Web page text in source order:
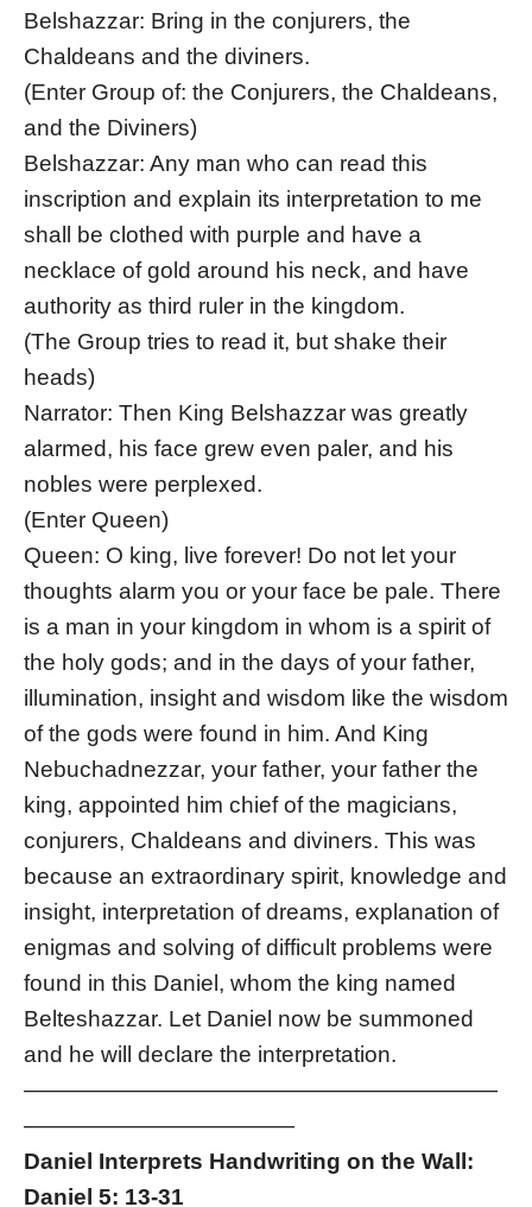
Belshazzar: Bring in the conjurers, the
Chaldeans and the diviners.
(Enter Group of: the Conjurers, the Chaldeans,
and the Diviners)
Belshazzar: Any man who can read this
inscription and explain its interpretation to me
shall be clothed with purple and have a
necklace of gold around his neck, and have
authority as third ruler in the kingdom.
(The Group tries to read it, but shake their
heads)
Narrator: Then King Belshazzar was greatly
alarmed, his face grew even paler, and his
nobles were perplexed.
(Enter Queen)
Queen: O king, live forever! Do not let your
thoughts alarm you or your face be pale. There
is a man in your kingdom in whom is a spirit of
the holy gods; and in the days of your father,
illumination, insight and wisdom like the wisdom
of the gods were found in him. And King
Nebuchadnezzar, your father, your father the
king, appointed him chief of the magicians,
conjurers, Chaldeans and diviners. This was
because an extraordinary spirit, knowledge and
insight, interpretation of dreams, explanation of
enigmas and solving of difficult problems were
found in this Daniel, whom the king named
Belteshazzar. Let Daniel now be summoned
and he will declare the interpretation.
—————————————————————
————————————
Daniel Interprets Handwriting on the Wall:
Daniel 5: 13-31